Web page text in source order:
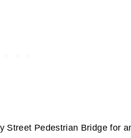
Street Pedestrian Bridge for